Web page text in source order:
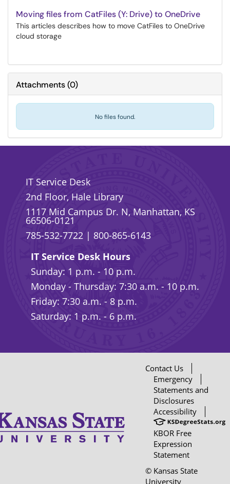
Moving files from CatFiles (Y: Drive) to OneDrive
This articles describes how to move CatFiles to OneDrive
cloud storage
Attachments(0)
No files found.
IT Service Desk
2nd Floor, Hale Library
1117 Mid Campus Dr. N, Manhattan, KS
66506-0121
785-532-7722 | 800-865-6143
IT Service Desk Hours
Sunday: 1 p.m. - 10 p.m.
Monday - Thursday: 7:30 a.m. - 10 p.m.
Friday: 7:30 a.m. - 8 p.m.
Saturday: 1 p.m. - 6 p.m.
Contact Us
Emergency
Statements and
Disclosures
Accessibility
KBOR Free
Expression
Statement
© Kansas State
University